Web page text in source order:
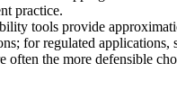
practice.
tools provide
for regulated applications,
often the more defensible